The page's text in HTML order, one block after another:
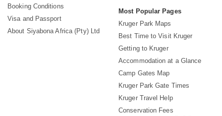
Booking Conditions
Visa and Passport
About Siyabona Africa (Pty) Ltd
Most Popular Pages
Kruger Park Maps
Best Time to Visit Kruger
Getting to Kruger
Accommodation at a Glance
Camp Gates Map
Kruger Park Gate Times
Kruger Travel Help
Conservation Fees